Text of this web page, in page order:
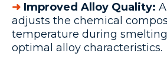
➜ Improved Alloy Quality:
adjusts the chemical
temperature during
optimal alloy characteristics.